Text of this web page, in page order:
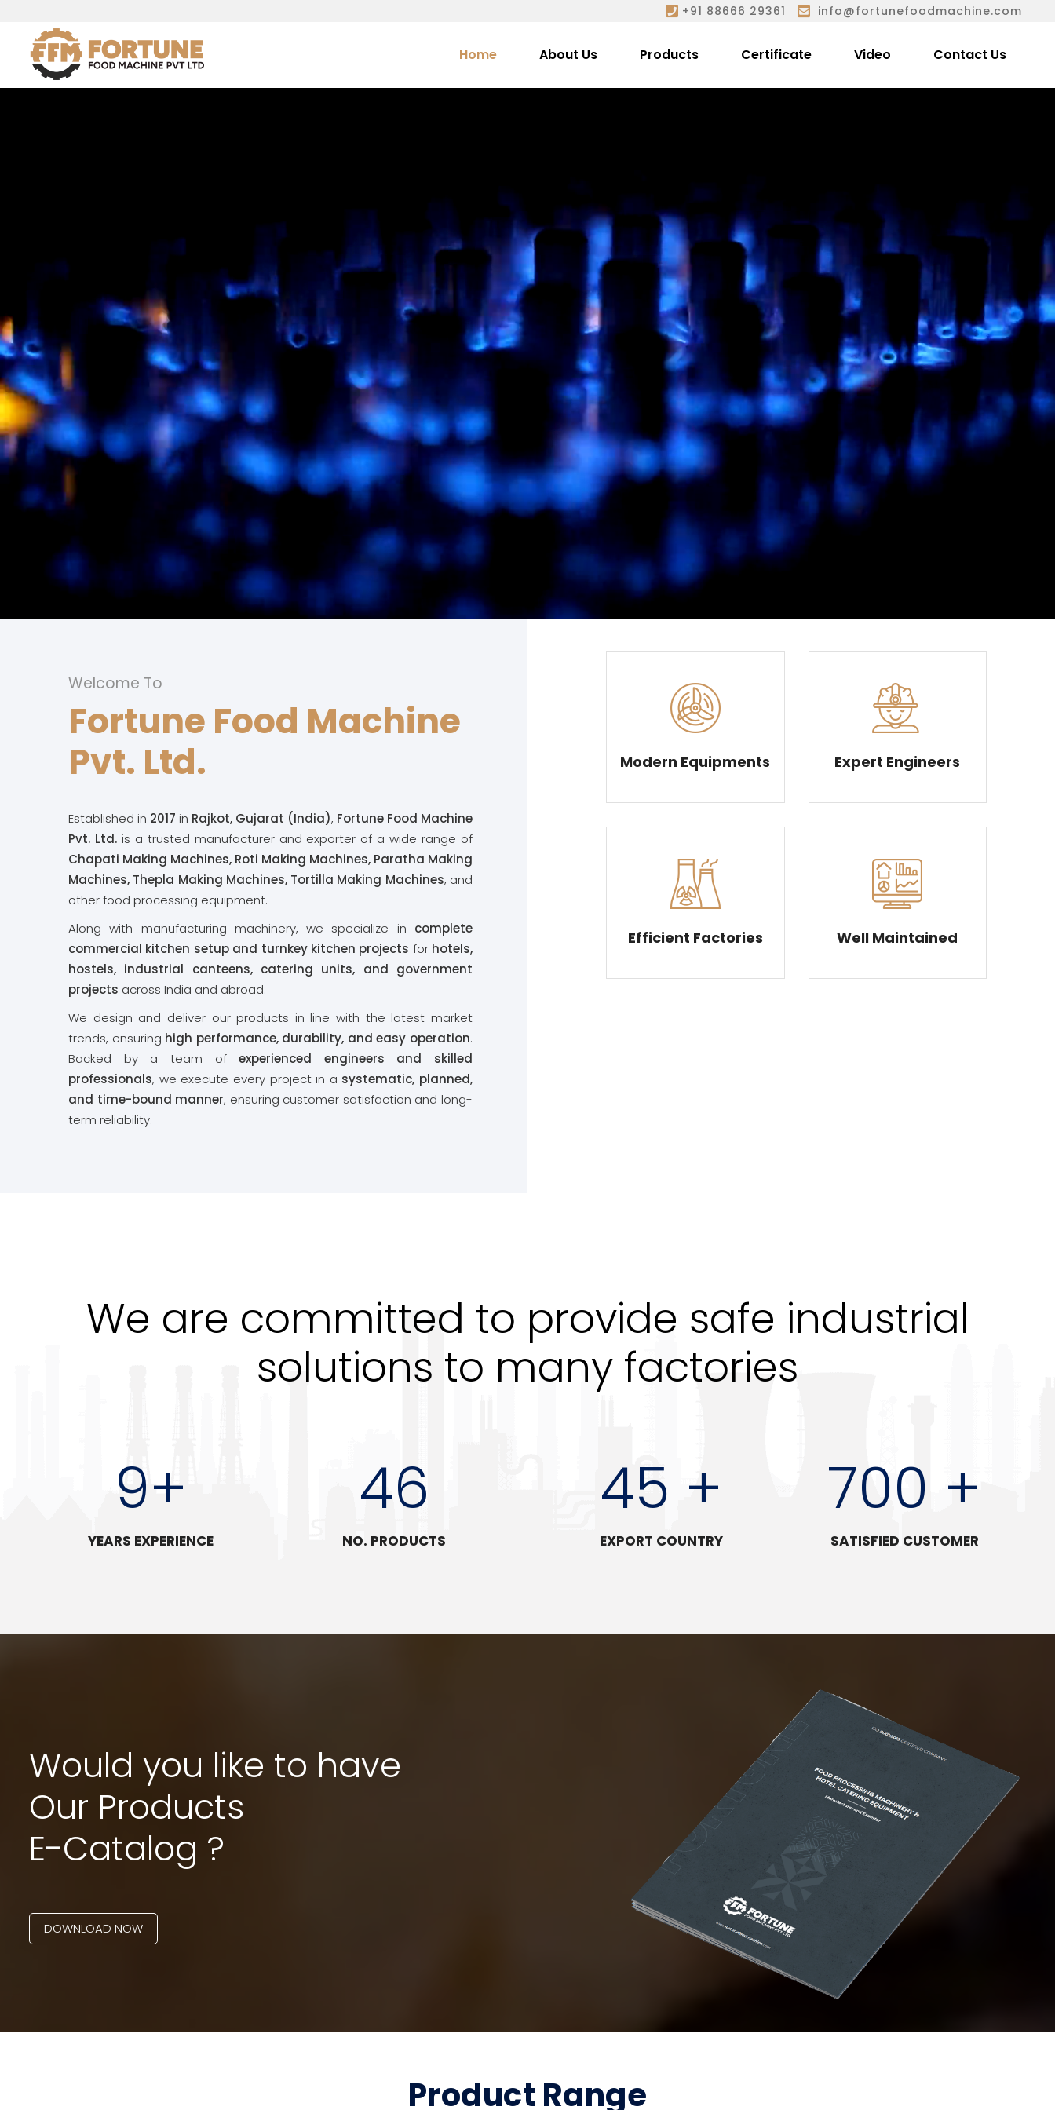
+91 88666 29361 info@fortunefoodmachine.com
Home About Us Products Certificate Video Contact Us
Welcome To
Fortune Food Machine
Pvt. Ltd.
Established in 2017 in Rajkot, Gujarat (India), Fortune Food Machine
Pvt. Ltd.is a trusted manufacturer and exporter of a wide range of
Chapati Making Machines, Roti Making Machines, Paratha Making
Machines, Thepla Making Machines, Tortilla Making Machines, and
other food processing equipment.
Along with manufacturing machinery, we specialize in complete
commercial kitchen setup and turnkey kitchen projects for hotels,
hostels, industrial canteens, catering units, and government
projects across India and abroad.
We design and deliver our products in line with the latest market
trends, ensuring high performance, durability, and easy operation.
Backed by a team ofexperienced engineers and skilled
professionals, we execute every project in a systematic, planned,
and time-bound manner, ensuring customer satisfaction and long-
term reliability.
Modern Equipments Expert Engineers
Efficient Factories Well Maintained
We are committed to provide safe industrial
solutions to many factories
9+
YEARS EXPERIENCE
46
NO. PRODUCTS
45 +
EXPORT COUNTRY
700 +
SATISFIED CUSTOMER
Would you like to have
Our Products
E-Catalog ?
DOWNLOAD NOW
Product Range